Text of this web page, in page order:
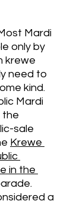
Mardi
only by
krewe
need to
kind.
Mardi
the
sale
Krewe
in the
a